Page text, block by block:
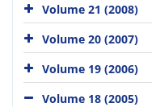
Volume 21 (2008)
Volume 20 (2007)
Volume 19 (2006)
Volume 18 (2005)